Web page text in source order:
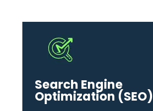
Search Engine
Optimization (SEO)